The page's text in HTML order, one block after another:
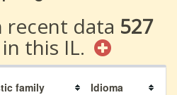
recent data 527
this IL.
family
Idioma